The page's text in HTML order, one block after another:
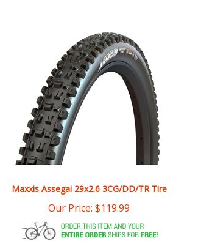
Our Price:$119.99